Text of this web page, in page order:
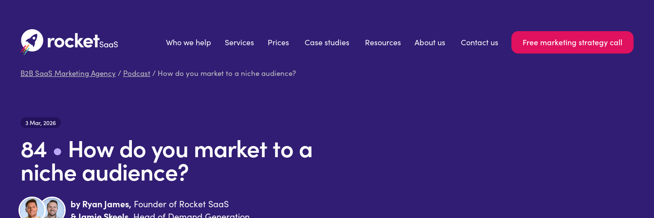
Who we help Services Prices Case studies Resources About us Contact us Free marketing strategy call
B2B SaaS Marketing Agency / Podcast / How do you market to a niche audience?
3 Mar, 2026
84 • How do you market to a
niche audience?
by Ryan James, Founder of Rocket SaaS